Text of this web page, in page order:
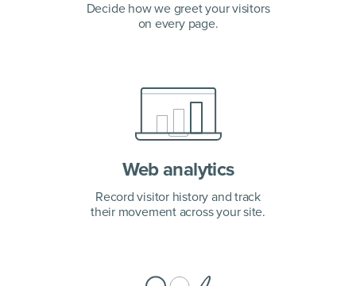
Decide how we greet your visitors
on every page.
Web analytics
Record visitor history and track
their movement across your site.